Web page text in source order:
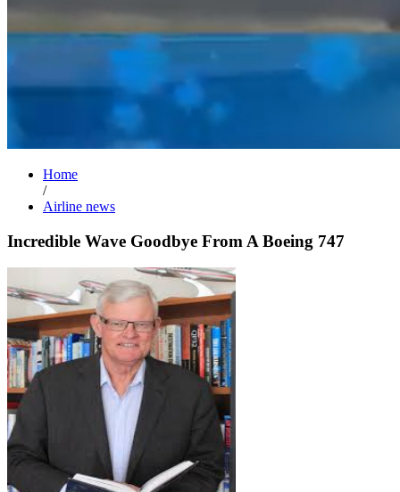
Home
/
Airline news
Incredible Wave Goodbye From A Boeing 747